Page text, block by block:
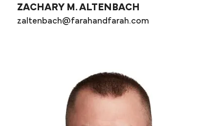
ZACHARY M. ALTENBACH
zaltenbach@farahandfarah.com